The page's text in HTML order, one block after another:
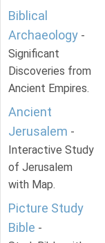
Biblical
Archaeology -
Significant
Discoveries from
Ancient Empires.
Ancient
Jerusalem -
Interactive Study
of Jerusalem
with Map.
Picture Study
Bible -